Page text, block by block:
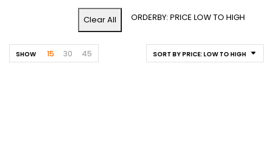
Clear All ORDERBY: PRICE LOW TO HIGH
SORT BY PRICE: LOW TO HIGH
SHOW 15 30 45